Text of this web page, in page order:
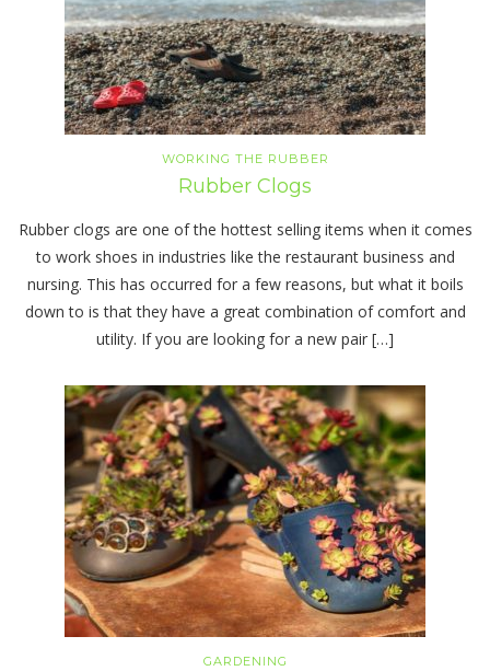
WORKING THE RUBBER
Rubber Clogs
Rubber clogs are one of the hottest selling items when it comes
to work shoes in industries like the restaurant business and
nursing. This has occurred for a few reasons, but what it boils
down to is that they have a great combination of comfort and
utility. If you are looking for a new pair […]
GARDENING